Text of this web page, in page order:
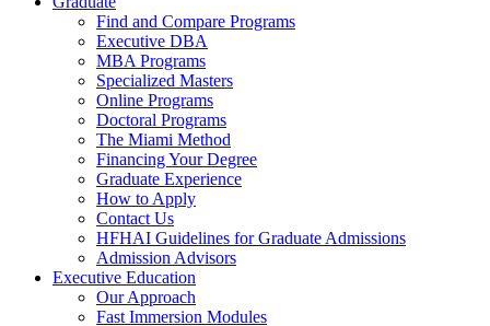
Find and Compare Programs
Executive DBA
MBA Programs
Specialized Masters
Online Programs
Doctoral Programs
The Miami Method
Financing Your Degree
Graduate Experience
How to Apply
Contact Us
HFHAI Guidelines for Graduate Admissions
Admission Advisors
Executive Education
Our Approach
Fast Immersion Modules